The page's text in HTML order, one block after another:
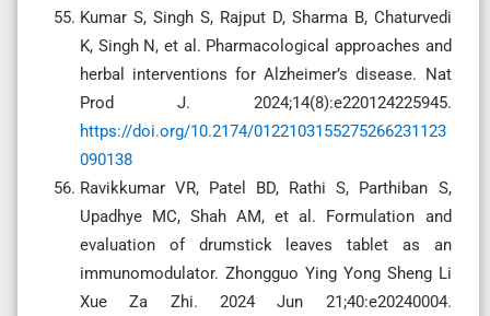
Kumar S, Singh S, Rajput D, Sharma B, Chaturvedi
K, Singh N, et al. Pharmacological approaches and
herbal interventions for Alzheimer’s disease. Nat
Prod J. 2024;14(8):e220124225945.
https://doi.org/10.2174/0122103155275266231123
090138
Ravikkumar VR, Patel BD, Rathi S, Parthiban S,
Upadhye MC, Shah AM, et al. Formulation and
evaluation of drumstick leaves tablet as an
immunomodulator. Zhongguo Ying Yong Sheng Li
Xue Za Zhi. 2024 Jun 21;40:e20240004.